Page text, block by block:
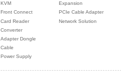
KVM
Front Connect
Card Reader
Converter
Adapter Dongle
Cable
Power Supply
Expansion
PCIe Cable Adapter
Network Solution